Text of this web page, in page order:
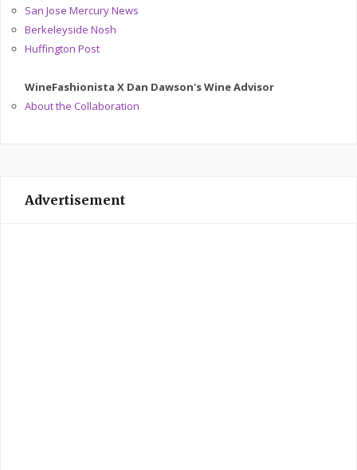
San Jose Mercury News
Berkeleyside Nosh
Huffington Post
WineFashionista X Dan Dawson's Wine Advisor
About the Collaboration
Advertisement